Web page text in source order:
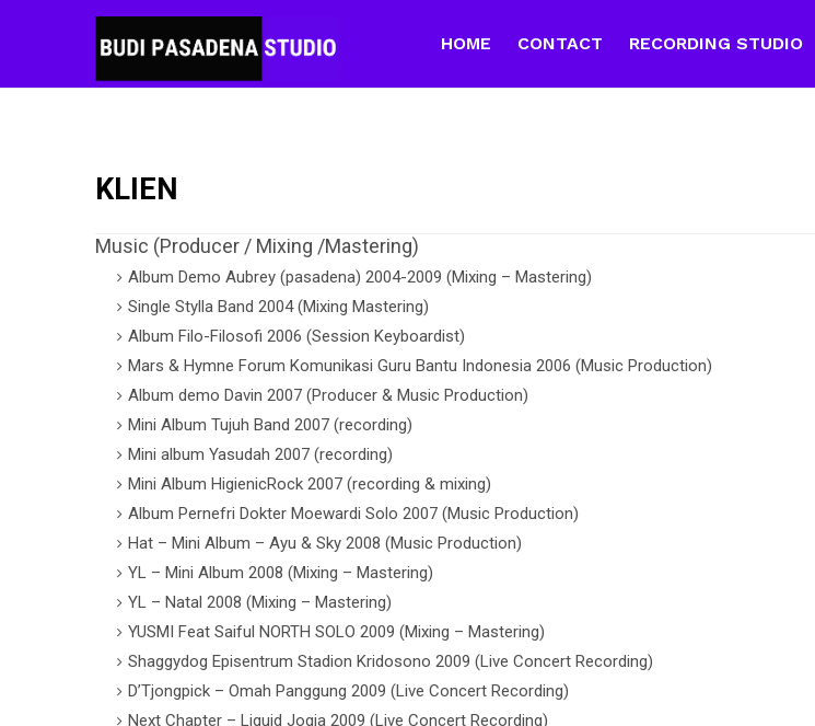
HOME CONTACT RECORDING STUDIO
KLIEN
Music (Producer / Mixing /Mastering)
Album Demo Aubrey (pasadena) 2004-2009 (Mixing – Mastering)
Single Stylla Band 2004 (Mixing Mastering)
Album Filo-Filosofi 2006 (Session Keyboardist)
Mars & Hymne Forum Komunikasi Guru Bantu Indonesia 2006 (Music Production)
Album demo Davin 2007 (Producer & Music Production)
Mini Album Tujuh Band 2007 (recording)
Mini album Yasudah 2007 (recording)
Mini Album HigienicRock 2007 (recording & mixing)
Album Pernefri Dokter Moewardi Solo 2007 (Music Production)
Hat – Mini Album – Ayu & Sky 2008 (Music Production)
YL – Mini Album 2008 (Mixing – Mastering)
YL – Natal 2008 (Mixing – Mastering)
YUSMI Feat Saiful NORTH SOLO 2009 (Mixing – Mastering)
Shaggydog Episentrum Stadion Kridosono 2009 (Live Concert Recording)
D’Tjongpick – Omah Panggung 2009 (Live Concert Recording)
Next Chapter – Liquid Jogja 2009 (Live Concert Recording)